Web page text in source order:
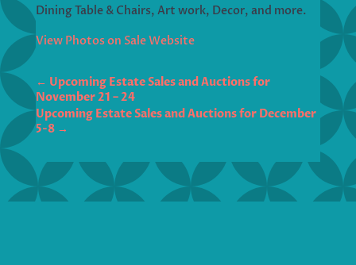
Dining Table & Chairs, Art work, Decor, and more.
View Photos on Sale Website
← Upcoming Estate Sales and Auctions for
November 21 – 24
Upcoming Estate Sales and Auctions for December
5-8→